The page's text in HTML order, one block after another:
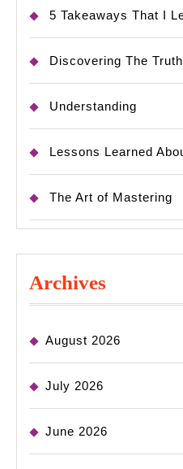
5 Takeaways That I
Discovering The
Understanding
Lessons Learned
The Art of Mastering
Archives
August 2026
July 2026
June 2026